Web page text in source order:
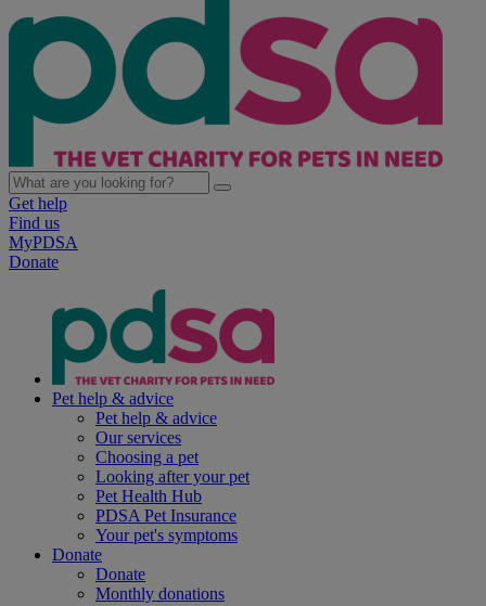
Get help
Find us
MyPDSA
Donate
Pet help & advice
Pet help & advice
Our services
Choosing a pet
Looking after your pet
Pet Health Hub
PDSA Pet Insurance
Your pet's symptoms
Donate
Donate
Monthly donations